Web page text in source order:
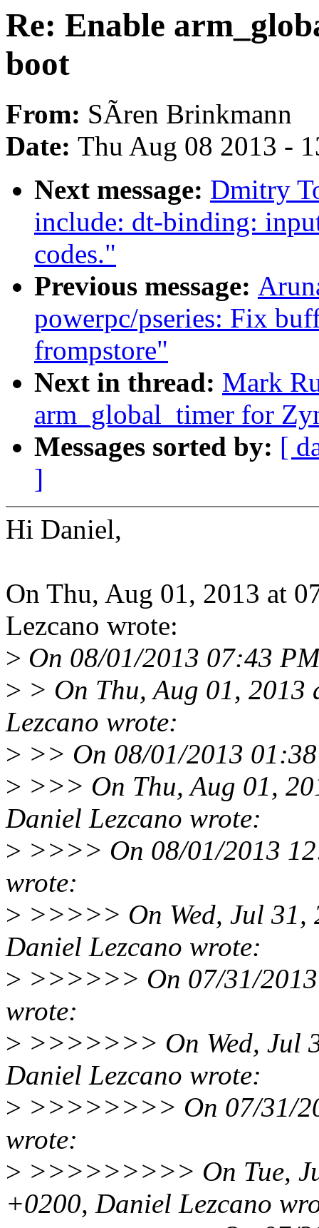
Re: Enable
boot
From: SÃren Brinkmann
Date: Thu Aug 08 2013 -
Next message: Dmitry
include: dt-binding:
codes."
Previous message:
powerpc/pseries: Fix
frompstore"
Next in thread: Mark
arm_global_timer for
Messages sorted by: [
]
Hi Daniel,
On Thu, Aug 01, 2013 at
Lezcano wrote:
> On 08/01/2013 07:43
> > On Thu, Aug 01,
Lezcano wrote:
> >> On 08/01/2013
> >>> On Thu, Aug 01,
Daniel Lezcano wrote:
> >>>> On 08/01/2013
wrote:
> >>>>> On Wed, Jul 31,
Daniel Lezcano wrote:
> >>>>>> On 07/31/
wrote:
> >>>>>>> On Wed, Jul
Daniel Lezcano wrote:
> >>>>>>>> On 07/31/
wrote:
> >>>>>>>>> On Tue,
+0200, Daniel Lezcano